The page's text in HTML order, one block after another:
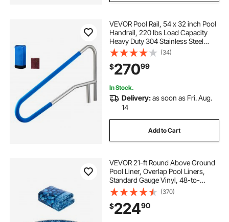
VEVOR Pool Rail, 54 x 32 inch Pool
Handrail, 220 lbs Load Capacity
Heavy Duty 304 Stainless Steel
Swimming Handrail, Detachable
Nonslip Sleeve, Recessed or Base
Mount, for Poolside, Water Parks
(34)
$27099
In Stock.
Delivery:as soon as Fri. Aug.
14
Add to Cart
VEVOR 21-ft Round Above Ground
Pool Liner, Overlap Pool Liners,
Standard Gauge Vinyl, 48-to-
54inch Wall Height, Designed for
Steel Sided Above-Ground
Swimming Pools
(370)
$22490